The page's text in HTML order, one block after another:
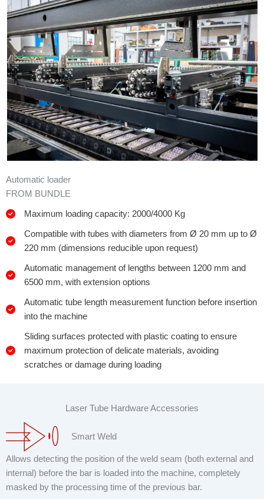
Automatic loader
FROM BUNDLE
Maximum loading capacity: 2000/4000 Kg
Compatible with tubes with diameters from Ø 20 mm up to Ø
220 mm (dimensions reducible upon request)
Automatic management of lengths between 1200 mm and
6500 mm, with extension options
Automatic tube length measurement function before insertion
into the machine
Sliding surfaces protected with plastic coating to ensure
maximum protection of delicate materials, avoiding
scratches or damage during loading
Laser Tube Hardware Accessories
Smart Weld
Allows detecting the position of the weld seam (both external and
internal) before the bar is loaded into the machine, completely
masked by the processing time of the previous bar.